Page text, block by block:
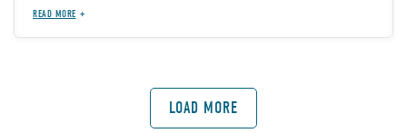
READ MORE
LOAD MORE